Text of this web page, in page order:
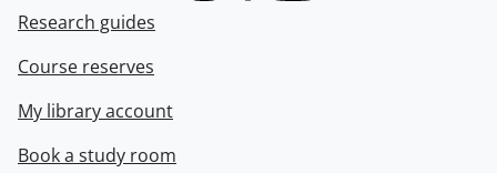
Research guides
Course reserves
My library account
Book a study room